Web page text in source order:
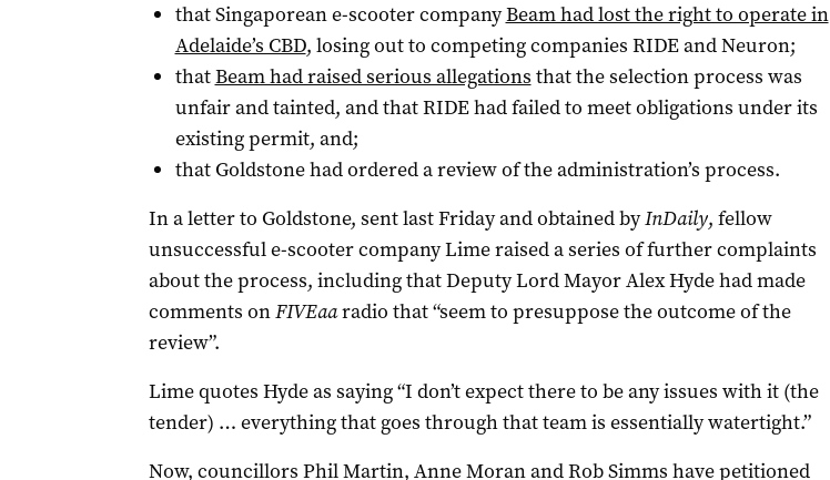
that Singaporean e-scooter companyBeam had lost the right to operate in
Adelaide’s CBD, losing out to competing companies RIDE and Neuron;
thatBeam had raised serious allegations that the selection process was
unfair and tainted, and that RIDE had failed to meet obligations under its
existing permit, and;
that Goldstone had ordered a review of the administration’s process.
In a letter to Goldstone, sent last Friday and obtained byInDaily, fellow
unsuccessful e-scooter company Lime raised a series of further complaints
about the process, including that Deputy Lord Mayor Alex Hyde had made
comments onFIVEaaradio that “seem to presuppose the outcome of the
review”.
Lime quotes Hyde as saying “I don’t expect there to be any issues with it (the
tender) … everything that goes through that team is essentially watertight.”
Now, councillors Phil Martin, Anne Moran and Rob Simms have petitioned